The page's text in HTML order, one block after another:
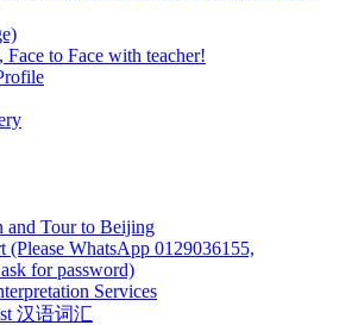
to Face with teacher!
and Tour to Beijing
(Please WhatsApp 0129036155,
for password)
Services
汉语词汇